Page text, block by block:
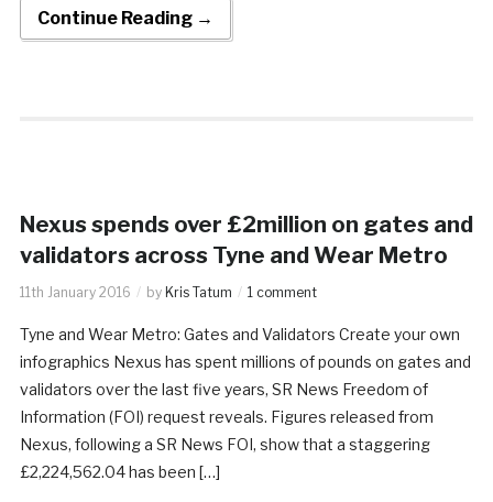
Continue Reading →
Nexus spends over £2million on gates and
validators across Tyne and Wear Metro
11th January 2016 by Kris Tatum 1 comment
Tyne and Wear Metro: Gates and Validators Create your own
infographics Nexus has spent millions of pounds on gates and
validators over the last five years, SR News Freedom of
Information (FOI) request reveals. Figures released from
Nexus, following a SR News FOI, show that a staggering
£2,224,562.04 has been […]